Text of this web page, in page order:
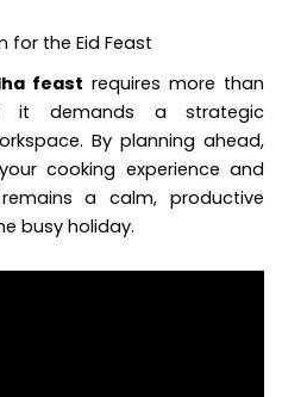
for the Eid Feast
feast requires more than
it demands a strategic
By planning ahead,
cooking experience and
a calm, productive
busy holiday.